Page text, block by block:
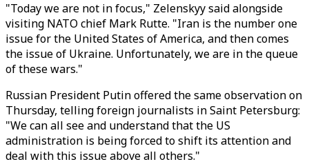
"Today we are not in focus," Zelenskyy said alongside
visiting NATO chief Mark Rutte. "Iran is the number one
issue for the United States of America, and then comes
the issue of Ukraine. Unfortunately, we are in the queue
of these wars."
Russian President Putin offered the same observation on
Thursday, telling foreign journalists in Saint Petersburg:
"We can all see and understand that the US
administration is being forced to shift its attention and
deal with this issue above all others."